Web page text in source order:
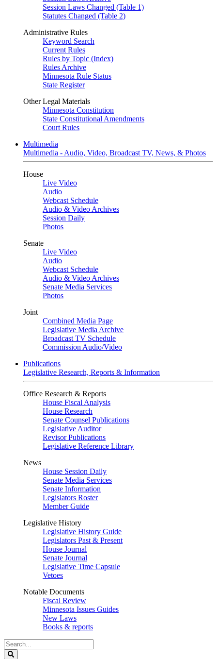
Session Laws Changed (Table 1)
Statutes Changed (Table 2)
Administrative Rules
Keyword Search
Current Rules
Rules by Topic (Index)
Rules Archive
Minnesota Rule Status
State Register
Other Legal Materials
Minnesota Constitution
State Constitutional Amendments
Court Rules
Multimedia
Multimedia - Audio, Video, Broadcast TV, News, & Photos
House
Live Video
Audio
Webcast Schedule
Audio & Video Archives
Session Daily
Photos
Senate
Live Video
Audio
Webcast Schedule
Audio & Video Archives
Senate Media Services
Photos
Joint
Combined Media Page
Legislative Media Archive
Broadcast TV Schedule
Commission Audio/Video
Publications
Legislative Research, Reports & Information
Office Research & Reports
House Fiscal Analysis
House Research
Senate Counsel Publications
Legislative Auditor
Revisor Publications
Legislative Reference Library
News
House Session Daily
Senate Media Services
Senate Information
Legislators Roster
Member Guide
Legislative History
Legislative History Guide
Legislators Past & Present
House Journal
Senate Journal
Legislative Time Capsule
Vetoes
Notable Documents
Fiscal Review
Minnesota Issues Guides
New Laws
Books & reports
Search
Legislature